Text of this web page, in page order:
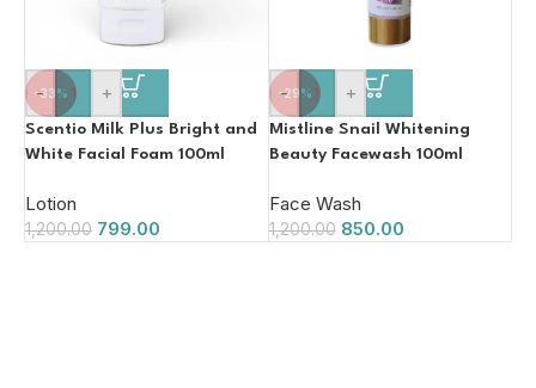
-33%
- +
Scentio Milk Plus Bright and
White Facial Foam 100ml
Lotion
1,200.00 799.00
-29%
- +
Mistline Snail Whitening
Beauty Facewash 100ml
Face Wash
1,200.00 850.00